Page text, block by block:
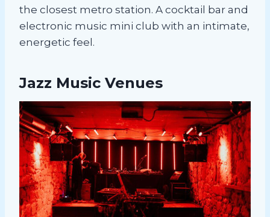
the closest metro station. A cocktail bar and
electronic music mini club with an intimate,
energetic feel.
Jazz Music Venues